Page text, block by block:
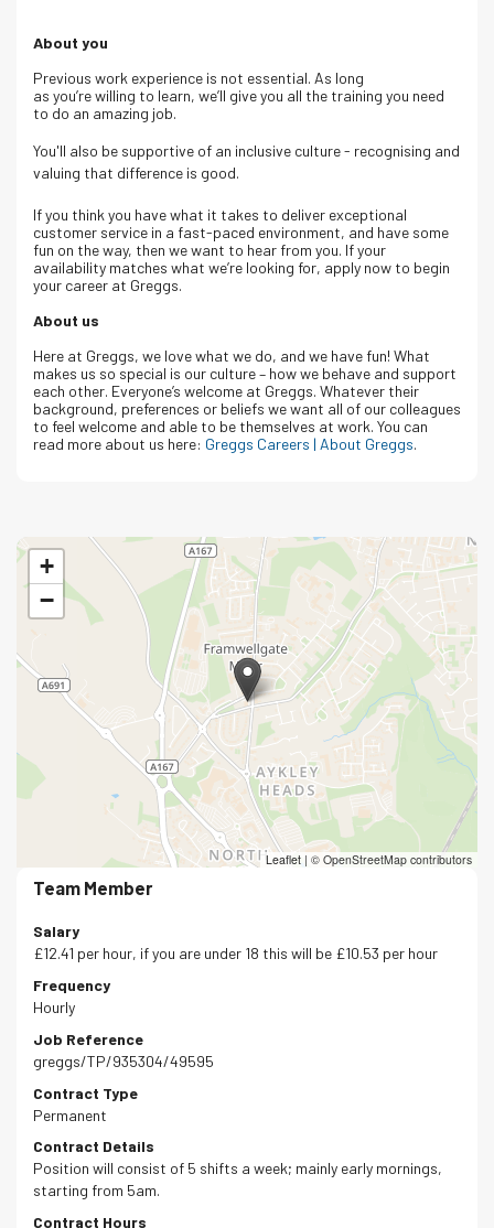
About you
Previous work experience is not essential. As long
as you’re willing to learn, we’ll give you all the training you need
to do an amazing job.
You'll also be supportive of an inclusive culture - recognising and
valuing that difference is good.
If you think you have what it takes to deliver exceptional
customer service in a fast-paced environment, and have some
fun on the way, then we want to hear from you. If your
availability matches what we’re looking for, apply now to begin
your career at Greggs.
About us
Here at Greggs, we love what we do, and we have fun! What
makes us so special is our culture – how we behave and support
each other. Everyone’s welcome at Greggs. Whatever their
background, preferences or beliefs we want all of our colleagues
to feel welcome and able to be themselves at work. You can
read more about us here: Greggs Careers | About Greggs.
+
−
Leaflet | © OpenStreetMap contributors
Team Member
Salary
£12.41 per hour, if you are under 18 this will be £10.53 per hour
Frequency
Hourly
Job Reference
greggs/TP/935304/49595
Contract Type
Permanent
Contract Details
Position will consist of 5 shifts a week; mainly early mornings,
starting from 5am.
Contract Hours